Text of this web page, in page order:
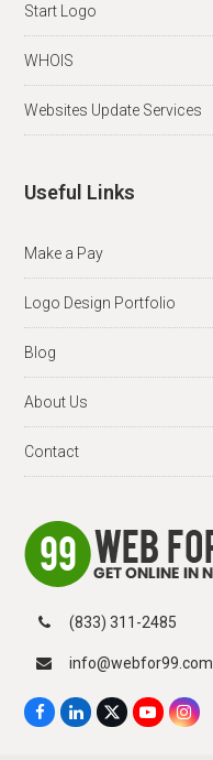
Start Logo
WHOIS
Websites Update Services
Useful Links
Make a Pay
Logo Design Portfolio
Blog
About Us
Contact
(833) 311-2485
info@webfor99.com
F
L
X
Y
I